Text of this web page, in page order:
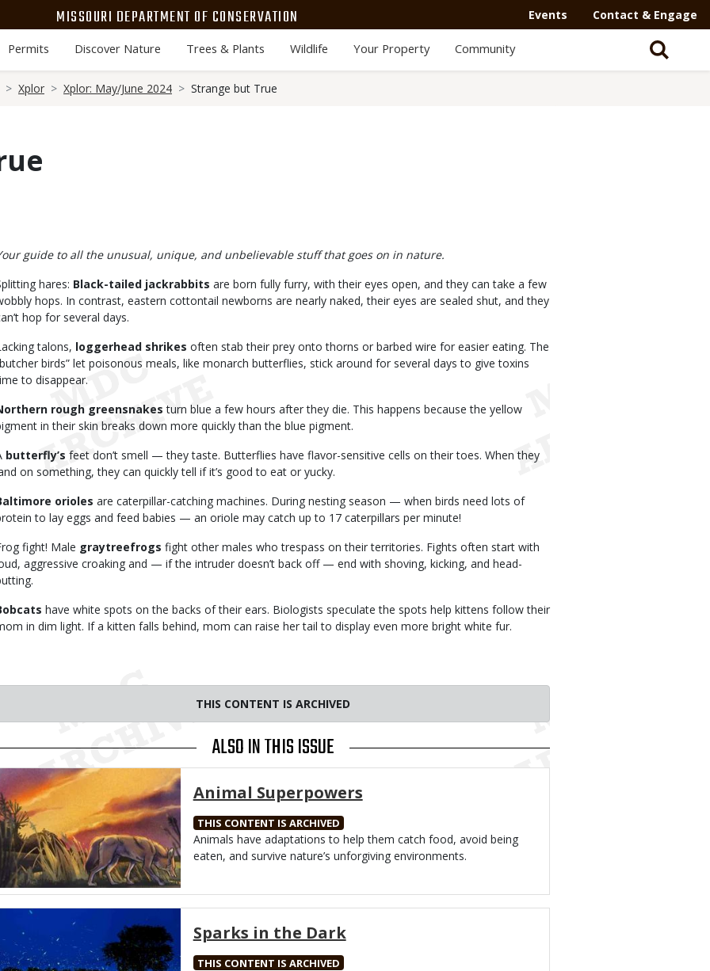
MISSOURI DEPARTMENT OF CONSERVATION Events Contact & Engage
Permits Discover Nature Trees & Plants Wildlife Your Property Community
Xplor Xplor: May/June 2024 Strange but True
guide to all the unusual, unique, and unbelievable stuff that goes on in nature.
hares: Black-tailed jackrabbits are born fully furry, with their eyes open, and they can take a few
hops. In contrast, eastern cottontail newborns are nearly naked, their eyes are sealed shut, and they
hop for several days.
talons, loggerhead shrikes often stab their prey onto thorns or barbed wire for easier eating. The
birds” let poisonous meals, like monarch butterflies, stick around for several days to give toxins
to disappear.
rough greensnakes turn blue a few hours after they die. This happens because the yellow
in their skin breaks down more quickly than the blue pigment.
butterfly’s feet don’t smell — they taste. Butterflies have flavor-sensitive cells on their toes. When they
on something, they can quickly tell if it’s good to eat or yucky.
orioles are caterpillar-catching machines. During nesting season — when birds need lots of
to lay eggs and feed babies — an oriole may catch up to 17 caterpillars per minute!
fight! Male graytreefrogs fight other males who trespass on their territories. Fights often start with
aggressive croaking and — if the intruder doesn’t back off — end with shoving, kicking, and head-
have white spots on the backs of their ears. Biologists speculate the spots help kittens follow their
in dim light. If a kitten falls behind, mom can raise her tail to display even more bright white fur.
THIS CONTENT IS ARCHIVED
ALSO IN THIS ISSUE
Animal Superpowers
THIS CONTENT IS ARCHIVED
Body
Animals have adaptations to help them catch food, avoid being
eaten, and survive nature’s unforgiving environments.
Sparks in the Dark
THIS CONTENT IS ARCHIVED